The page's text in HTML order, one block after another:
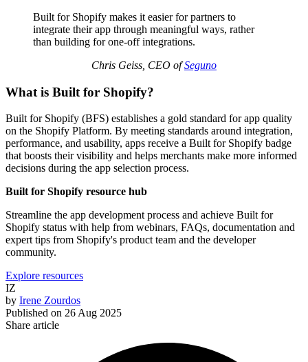
Built for Shopify makes it easier for partners to
integrate their app through meaningful ways, rather
than building for one-off integrations.
Chris Geiss, CEO ofSeguno
What is Built for Shopify?
Built for Shopify (BFS) establishes a gold standard for app quality
on the Shopify Platform. By meeting standards around integration,
performance, and usability, apps receive a Built for Shopify badge
that boosts their visibility and helps merchants make more informed
decisions during the app selection process.
Built for Shopify resource hub
Streamline the app development process and achieve Built for
Shopify status with help from webinars, FAQs, documentation and
expert tips from Shopify's product team and the developer
community.
Explore resources
IZ
by Irene Zourdos
Published on 26 Aug 2025
Share article